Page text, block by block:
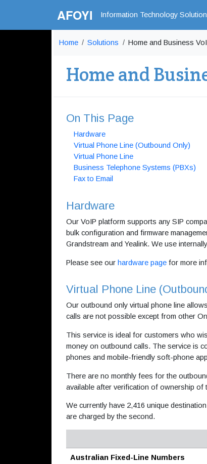
AFOYI Information Technology
Home Solutions Home and Business
Home and
On This Page
Hardware
Virtual Phone Line (Outbound Only)
Virtual Phone Line
Business Telephone Systems (PBXs)
Fax to Email
Hardware
Our VoIP platform supports any SIP
bulk configuration and firmware
Grandstream and Yealink. We use
Please see our hardware page for more
Virtual Phone Line
Our outbound only virtual phone line
calls are not possible except from other
This service is ideal for customers who
money on outbound calls. The service is
phones and mobile-friendly soft-phone
There are no monthly fees for the
available after verification of ownership of
We currently have 2,416 unique
are charged by the second.
Australian Fixed-Line Numbers